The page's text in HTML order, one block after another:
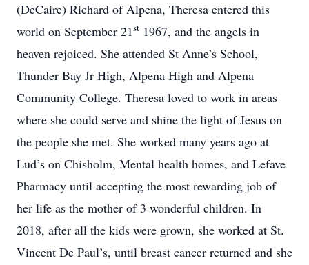
(DeCaire) Richard of Alpena, Theresa entered this
world on September 21st 1967, and the angels in
heaven rejoiced. She attended St Anne’s School,
Thunder Bay Jr High, Alpena High and Alpena
Community College. Theresa loved to work in areas
where she could serve and shine the light of Jesus on
the people she met. She worked many years ago at
Lud’s on Chisholm, Mental health homes, and Lefave
Pharmacy until accepting the most rewarding job of
her life as the mother of 3 wonderful children. In
2018, after all the kids were grown, she worked at St.
Vincent De Paul’s, until breast cancer returned and she